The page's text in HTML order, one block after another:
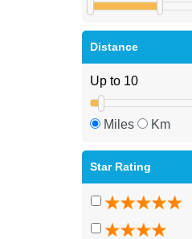
Distance
Miles Km
Star Rating